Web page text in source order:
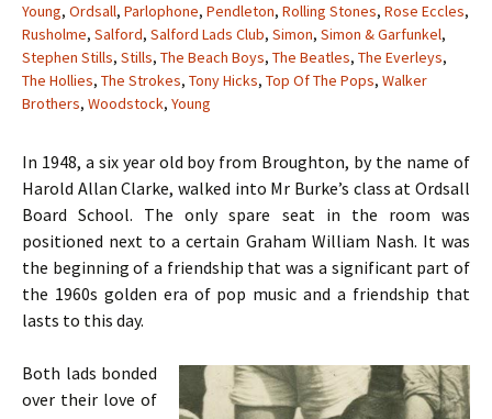
Young, Ordsall, Parlophone, Pendleton, Rolling Stones, Rose Eccles,
Rusholme, Salford, Salford Lads Club, Simon, Simon & Garfunkel,
Stephen Stills, Stills, The Beach Boys, The Beatles, The Everleys,
The Hollies, The Strokes, Tony Hicks, Top Of The Pops, Walker
Brothers, Woodstock, Young
In 1948, a six year old boy from Broughton, by the name of
Harold Allan Clarke, walked into Mr Burke’s class at Ordsall
Board School. The only spare seat in the room was
positioned next to a certain Graham William Nash. It was
the beginning of a friendship that was a significant part of
the 1960s golden era of pop music and a friendship that
lasts to this day.
Both lads bonded
over their love of